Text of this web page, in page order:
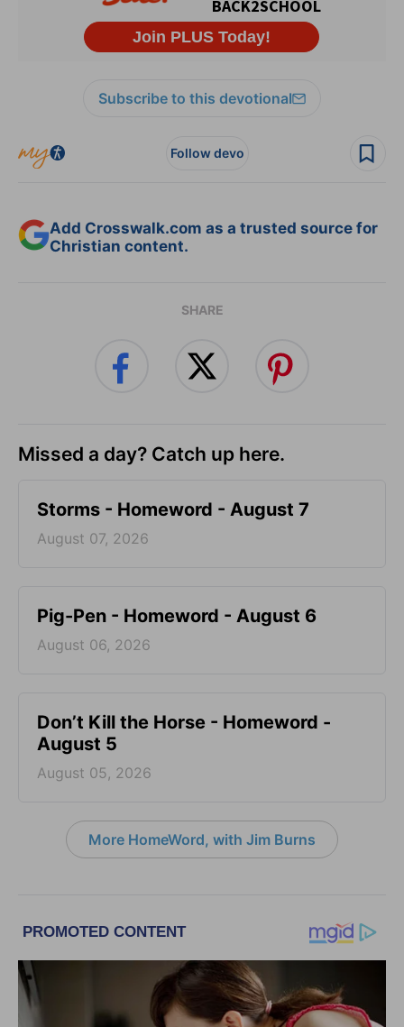
Subscribe to this devotional
Follow devo
Add Crosswalk.com as a trusted source for
Christian content.
SHARE
Missed a day? Catch up here.
Storms - Homeword - August 7
August 07, 2026
Pig-Pen - Homeword - August 6
August 06, 2026
Don’t Kill the Horse - Homeword -
August 5
August 05, 2026
More HomeWord, with Jim Burns